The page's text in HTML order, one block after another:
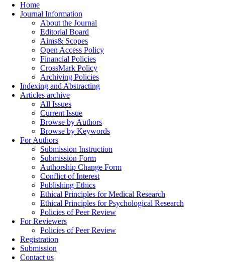
Home
Journal Information
About the Journal
Editorial Board
Aims& Scopes
Open Access Policy
Financial Policies
CrossMark Policy
Archiving Policies
Indexing and Abstracting
Articles archive
All Issues
Current Issue
Browse by Authors
Browse by Keywords
For Authors
Submission Instruction
Submission Form
Authorship Change Form
Conflict of Interest
Publishing Ethics
Ethical Principles for Medical Research
Ethical Principles for Psychological Research
Policies of Peer Review
For Reviewers
Policies of Peer Review
Registration
Submission
Contact us